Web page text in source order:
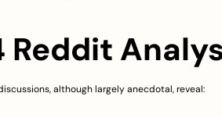
Reddit
although largely anecdotal, reveal: